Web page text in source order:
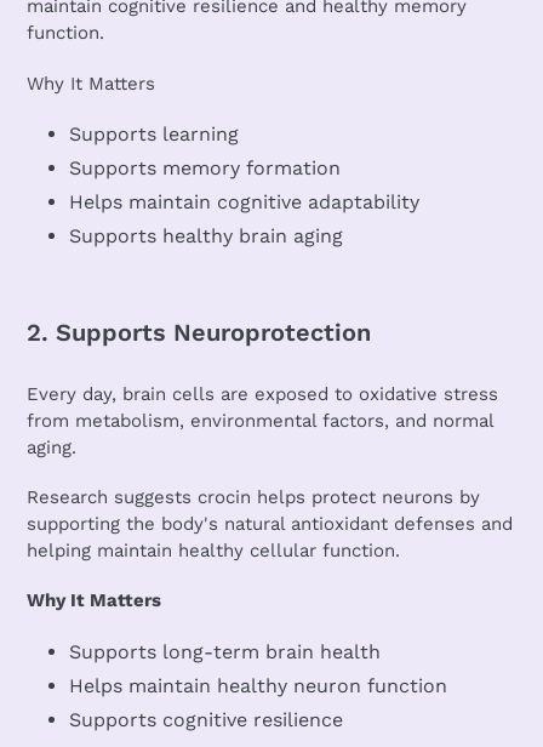
maintain cognitive resilience and healthy memory
function.
Why It Matters
Supports learning
Supports memory formation
Helps maintain cognitive adaptability
Supports healthy brain aging
2. Supports Neuroprotection
Every day, brain cells are exposed to oxidative stress
from metabolism, environmental factors, and normal
aging.
Research suggests crocin helps protect neurons by
supporting the body's natural antioxidant defenses and
helping maintain healthy cellular function.
Why It Matters
Supports long-term brain health
Helps maintain healthy neuron function
Supports cognitive resilience